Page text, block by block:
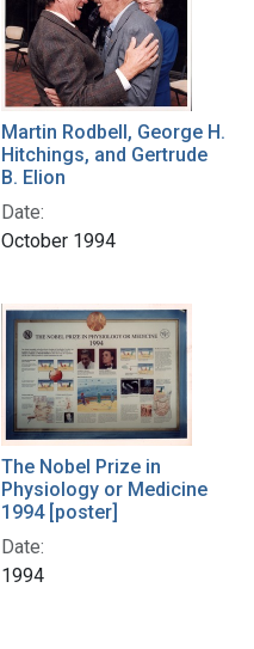
Martin Rodbell, George H.
Hitchings, and Gertrude
B. Elion
Date:
October 1994
The Nobel Prize in
Physiology or Medicine
1994 [poster]
Date:
1994